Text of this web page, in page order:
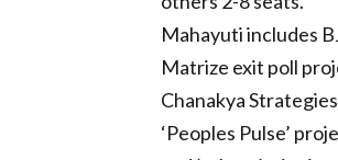
Mahayuti includes
Matrize exit poll
Chanakya
‘Peoples Pulse’